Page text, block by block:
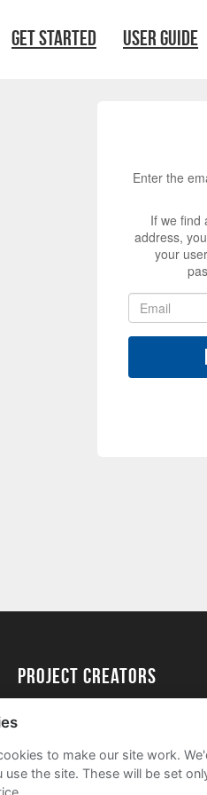
GET STARTED USER GUIDE
Enter the
If we find
address,
your
Project Creators
User Guide
FAQsto make our site work.
use the site. These will be set